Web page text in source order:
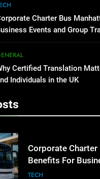
High-Impact
GENARAL
Corporate
Benefits For
for Businesses
the UK
GENERAL
Charter Bus
Events and Group
Certified Translation
Individuals in the UK
Everything You
Before Buying
GENARAL
Street Furniture
High-Impact
Corporate Charter
Benefits For
Group
TECH